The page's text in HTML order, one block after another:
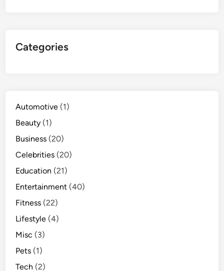
Categories
Automotive (1)
Beauty (1)
Business (20)
Celebrities (20)
Education (21)
Entertainment (40)
Fitness (22)
Lifestyle (4)
Misc (3)
Pets (1)
Tech (2)